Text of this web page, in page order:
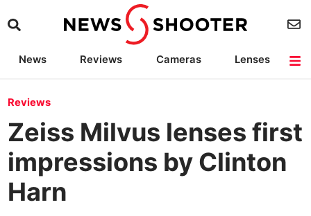
News Reviews Cameras
Lenses
Reviews
Zeiss Milvus lenses first
impressions by Clinton
Harn